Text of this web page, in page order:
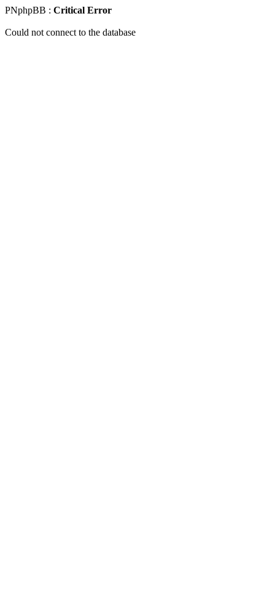
PNphpBB : Critical Error
Could not connect to the database